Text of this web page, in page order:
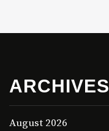
ARCHIVES
August 2026